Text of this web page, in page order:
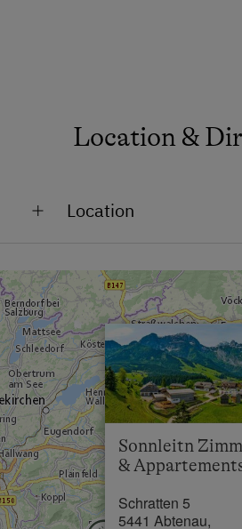
Location &
Location
Close to Town Centre
Sonnleitn
&
Schratten 5
5441 Abtenau,